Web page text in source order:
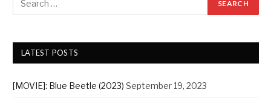
LATEST POSTS
[MOVIE]: Blue Beetle (2023) September 19, 2023